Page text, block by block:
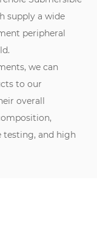
supply a wide
peripheral
we can
to our
overall
testing, and high